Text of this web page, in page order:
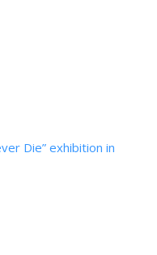
Die” exhibition in